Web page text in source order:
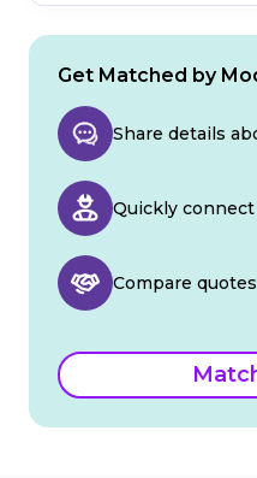
Get Matched by
Share details
Quickly
Compare